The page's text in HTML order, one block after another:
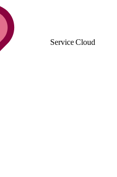
Service Cloud